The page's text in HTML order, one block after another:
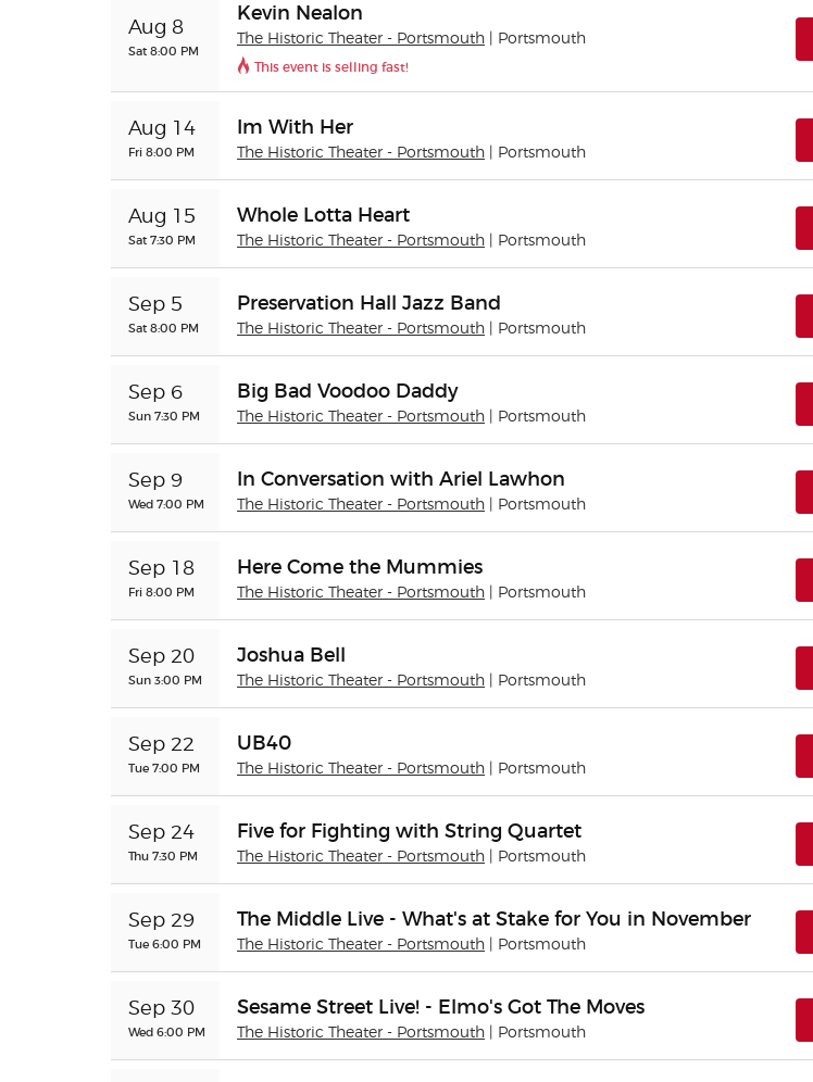
Aug 8
Sat 8:00 PM
Kevin Nealon
The Historic Theater - Portsmouth | Portsmouth
This event is selling fast!
Aug 14
Fri 8:00 PM
Im With Her
The Historic Theater - Portsmouth | Portsmouth
Aug 15
Sat 7:30 PM
Whole Lotta Heart
The Historic Theater - Portsmouth | Portsmouth
Sep 5
Sat 8:00 PM
Preservation Hall Jazz Band
The Historic Theater - Portsmouth | Portsmouth
Sep 6
Sun 7:30 PM
Big Bad Voodoo Daddy
The Historic Theater - Portsmouth | Portsmouth
Sep 9
Wed 7:00 PM
In Conversation with Ariel Lawhon
The Historic Theater - Portsmouth | Portsmouth
Sep 18
Fri 8:00 PM
Here Come the Mummies
The Historic Theater - Portsmouth | Portsmouth
Sep 20
Sun 3:00 PM
Joshua Bell
The Historic Theater - Portsmouth | Portsmouth
Sep 22
Tue 7:00 PM
UB40
The Historic Theater - Portsmouth | Portsmouth
Sep 24
Thu 7:30 PM
Five for Fighting with String Quartet
The Historic Theater - Portsmouth | Portsmouth
Sep 29
Tue 6:00 PM
The Middle Live - What's at Stake for You in November
The Historic Theater - Portsmouth | Portsmouth
Sep 30
Wed 6:00 PM
Sesame Street Live! - Elmo's Got The Moves
The Historic Theater - Portsmouth | Portsmouth